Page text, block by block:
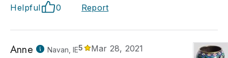
Helpful 0 Report
Anne Navan, IE5
Mar 28, 2021